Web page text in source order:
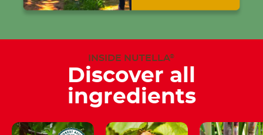
INSIDE NUTELLA®
Discover all
ingredients